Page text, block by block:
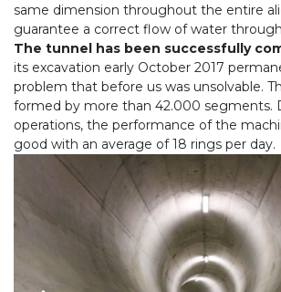
same dimension throughout the entire
guarantee a correct flow of water
The tunnel has been successfully
its excavation early October 2017
problem that before us was unsolvable.
formed by more than 42.000 segments.
operations, the performance of the
good with an average of 18 rings per day.
Precedente